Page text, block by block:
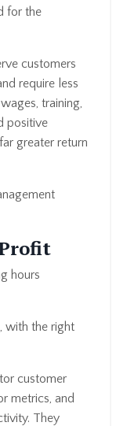
for the
customers
require less
training,
positive
greater return
hours
with the right
customer
metrics, and
They